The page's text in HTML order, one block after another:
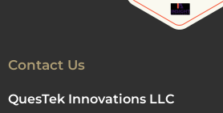
Contact Us
QuesTek Innovations LLC